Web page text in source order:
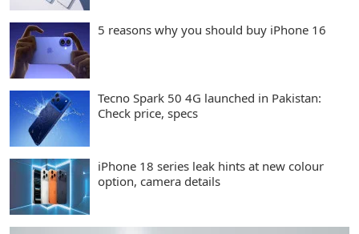
5 reasons why you should buy iPhone 16
Tecno Spark 50 4G launched in Pakistan:
Check price, specs
iPhone 18 series leak hints at new colour
option, camera details